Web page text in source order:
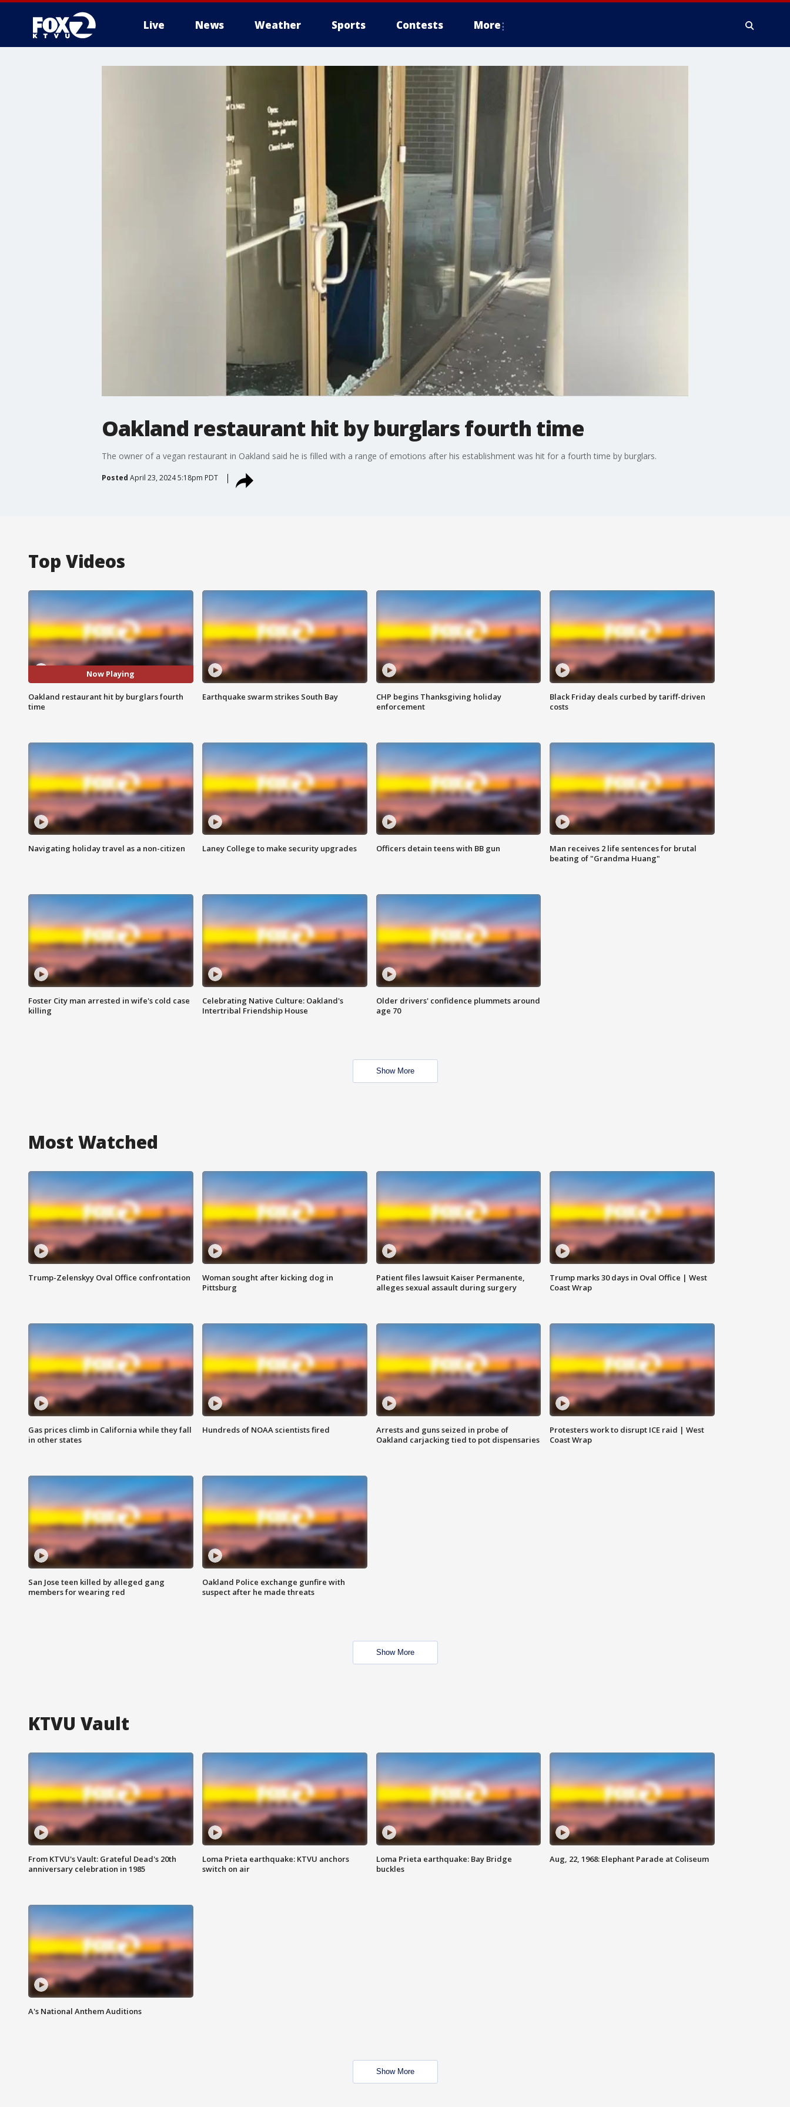
Live News Weather Sports Contests More
Oakland restaurant hit by burglars fourth time
The owner of a vegan restaurant in Oakland said he is filled with a range of emotions after his establishment was hit for a fourth time by burglars.
Posted April 23, 2024 5:18pm PDT
Top Videos
Now Playing
Oakland restaurant hit by burglars fourth
time
Earthquake swarm strikes South Bay
CHP begins Thanksgiving holiday
enforcement
Black Friday deals curbed by tariff-driven
costs
Navigating holiday travel as a non-citizen Laney College to make security upgrades Officers detain teens with BB gun
Man receives 2 life sentences for brutal
beating of "Grandma Huang"
Foster City man arrested in wife's cold case
killing
Celebrating Native Culture: Oakland's
Intertribal Friendship House
Older drivers' confidence plummets around
age 70
Show More
Most Watched
Trump-Zelenskyy Oval Office confrontation
Woman sought after kicking dog in
Pittsburg
Patient files lawsuit Kaiser Permanente,
alleges sexual assault during surgery
Trump marks 30 days in Oval Office | West
Coast Wrap
Gas prices climb in California while they fall
in other states
Hundreds of NOAA scientists fired
Arrests and guns seized in probe of
Oakland carjacking tied to pot dispensaries
Protesters work to disrupt ICE raid | West
Coast Wrap
San Jose teen killed by alleged gang
members for wearing red
Oakland Police exchange gunfire with
suspect after he made threats
Show More
KTVU Vault
From KTVU's Vault: Grateful Dead's 20th
anniversary celebration in 1985
Loma Prieta earthquake: KTVU anchors
switch on air
Loma Prieta earthquake: Bay Bridge
buckles
Aug, 22, 1968: Elephant Parade at Coliseum
A's National Anthem Auditions
Show More